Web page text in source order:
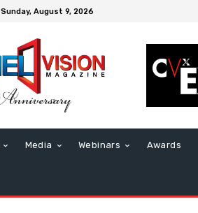
Sunday, August 9, 2026
Media Webinars Awards